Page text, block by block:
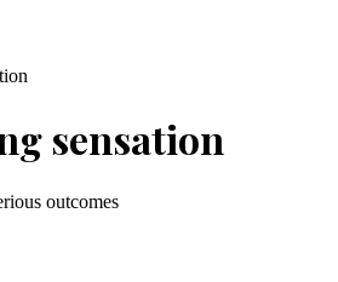
sensation
outcomes